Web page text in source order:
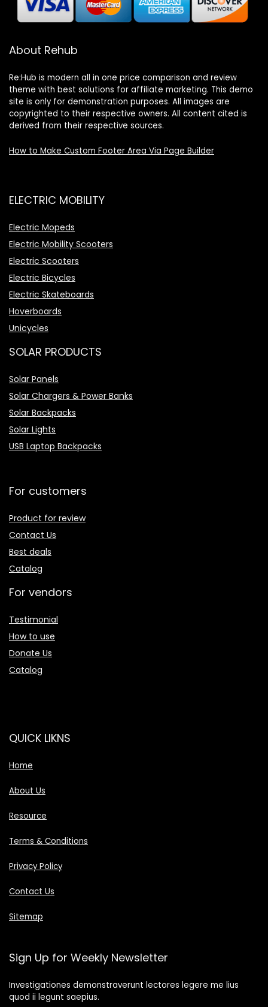
About Rehub
Re:Hub is modern all in one price comparison and review
theme with best solutions for affiliate marketing. This demo
site is only for demonstration purposes. All images are
copyrighted to their respective owners. All content cited is
derived from their respective sources.
How to Make Custom Footer Area Via Page Builder
ELECTRIC MOBILITY
Electric Mopeds
Electric Mobility Scooters
Electric Scooters
Electric Bicycles
Electric Skateboards
Hoverboards
Unicycles
SOLAR PRODUCTS
Solar Panels
Solar Chargers & Power Banks
Solar Backpacks
Solar Lights
USB Laptop Backpacks
For customers
Product for review
Contact Us
Best deals
Catalog
For vendors
Testimonial
How to use
Donate Us
Catalog
QUICK LIKNS
Home
About Us
Resource
Terms & Conditions
Privacy Policy
Contact Us
Sitemap
Sign Up for Weekly Newsletter
Investigationes demonstraverunt lectores legere me lius
quod ii legunt saepius.